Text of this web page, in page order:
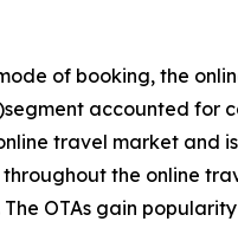
of booking, the
accounted for
travel market and
throughout the online
OTAs gain